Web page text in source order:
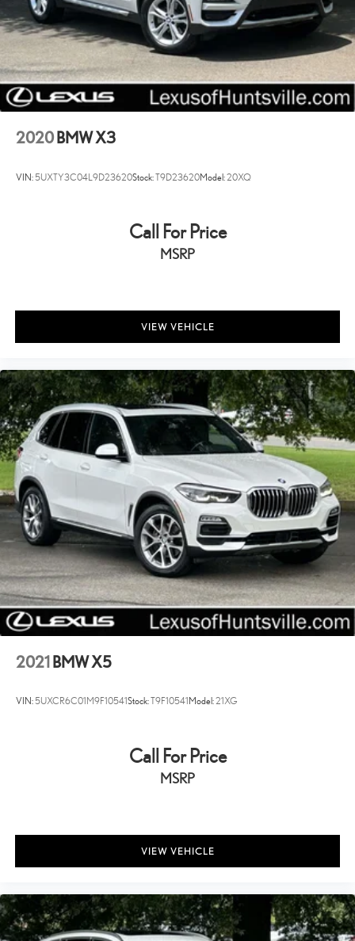
Cell Phone Pre-Wiring
Lithium Ion (li-Ion) Traction Battery
Electro-Mechanical Limited Slip Differential
2020 BMW X3
VIN:5UXTY3C04L9D23620Stock:T9D23620Model:20XQ
Call For Price
MSRP
VIEW VEHICLE
2021 BMW X5
VIN:5UXCR6C01M9F10541Stock:T9F10541 Model:21XG
Call For Price
MSRP
VIEW VEHICLE